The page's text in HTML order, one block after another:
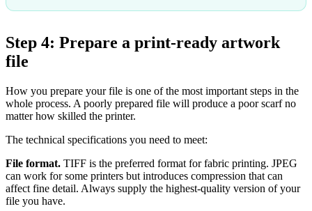
Step 4: Prepare a print-ready artwork
file
How you prepare your file is one of the most important steps in the
whole process. A poorly prepared file will produce a poor scarf no
matter how skilled the printer.
The technical specifications you need to meet:
File format. TIFF is the preferred format for fabric printing. JPEG
can work for some printers but introduces compression that can
affect fine detail. Always supply the highest-quality version of your
file you have.